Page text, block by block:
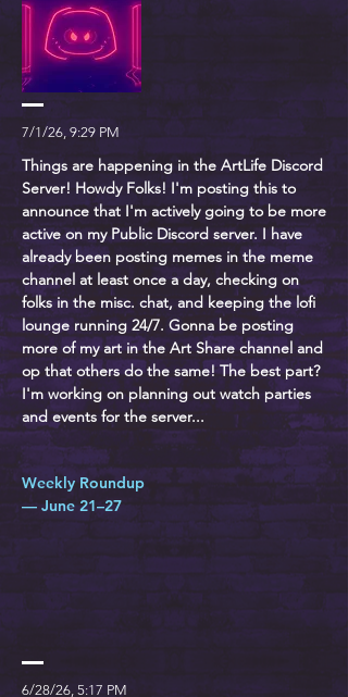
7/1/26, 9:29 PM
Things are happening in the ArtLife Discord
Server! Howdy Folks! I'm posting this to
announce that I'm actively going to be more
active on my Public Discord server. I have
already been posting memes in the meme
channel at least once a day, checking on
folks in the misc. chat, and keeping the lofi
lounge running 24/7. Gonna be posting
more of my art in the Art Share channel and
op that others do the same! The best part?
I'm working on planning out watch parties
and events for the server...
Weekly Roundup
— June 21–27
6/28/26, 5:17 PM